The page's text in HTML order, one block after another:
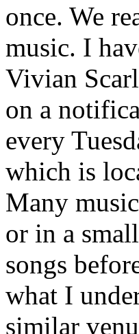
once. We
music. I
Vivian
on a
every
which is
Many
or in a
songs
what I
similar